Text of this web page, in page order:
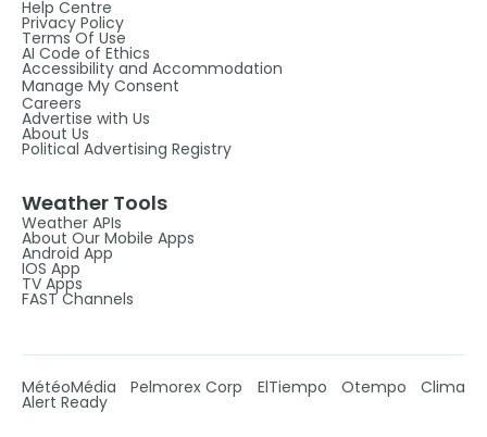
Help Centre
Privacy Policy
Terms Of Use
AI Code of Ethics
Accessibility and Accommodation
Manage My Consent
Careers
Advertise with Us
About Us
Political Advertising Registry
Weather Tools
Weather APIs
About Our Mobile Apps
Android App
IOS App
TV Apps
FAST Channels
MétéoMédia Pelmorex Corp ElTiempo Otempo Clima
Alert Ready